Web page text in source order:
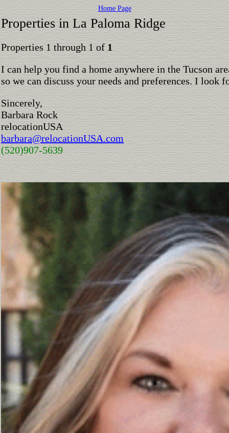
Home Page
Properties in La Paloma Ridge
Properties 1 through 1 of1
I can help you find a home anywhere in the Tucson
so we can discuss your needs and preferences. I
Sincerely,
Barbara Rock
relocationUSA
barbara@relocationUSA.com
(520)907-5639